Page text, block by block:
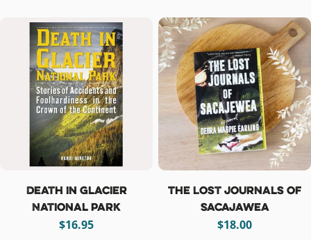
Death in Glacier
National Park
Regular
$16.95
The Lost Journals of
Sacajawea
Regular
$18.00